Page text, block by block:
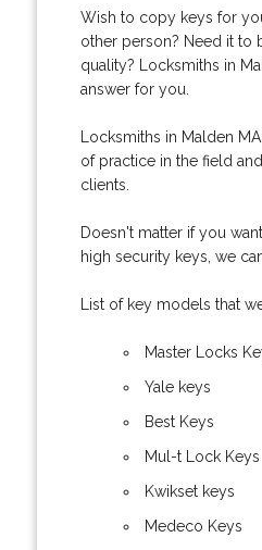
Wish to copy keys for
other person? Need it to
quality? Locksmiths in
answer for you.
Locksmiths in Malden
of practice in the field
clients.
Doesn't matter if you
high security keys, we
List of key models that
Master Locks
Yale keys
Best Keys
Mul-t Lock Keys
Kwikset keys
Medeco Keys